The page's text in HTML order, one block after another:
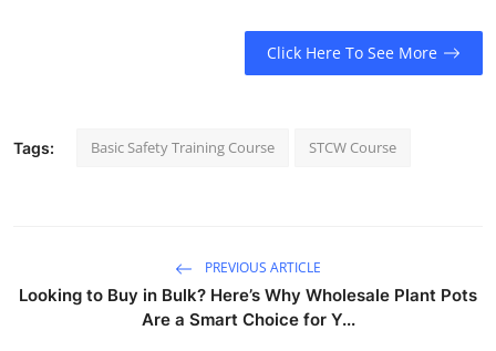
Click Here To See More
Tags: Basic Safety Training Course STCW Course
PREVIOUS ARTICLE
Looking to Buy in Bulk? Here’s Why Wholesale Plant Pots
Are a Smart Choice for Y...